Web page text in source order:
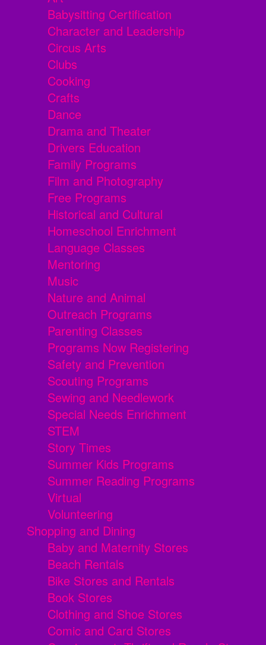
Babysitting Certification
Character and Leadership
Circus Arts
Clubs
Cooking
Crafts
Dance
Drama and Theater
Drivers Education
Family Programs
Film and Photography
Free Programs
Historical and Cultural
Homeschool Enrichment
Language Classes
Mentoring
Music
Nature and Animal
Outreach Programs
Parenting Classes
Programs Now Registering
Safety and Prevention
Scouting Programs
Sewing and Needlework
Special Needs Enrichment
STEM
Story Times
Summer Kids Programs
Summer Reading Programs
Virtual
Volunteering
Shopping and Dining
Baby and Maternity Stores
Beach Rentals
Bike Stores and Rentals
Book Stores
Clothing and Shoe Stores
Comic and Card Stores